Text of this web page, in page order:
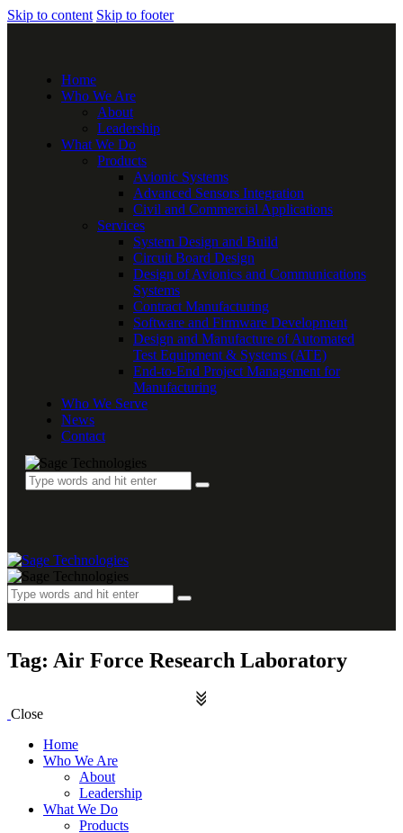
Skip to content Skip to footer
Home
Who We Are
About
Leadership
What We Do
Products
Avionic Systems
Advanced Sensors Integration
Civil and Commercial Applications
Services
System Design and Build
Circuit Board Design
Design of Avionics and Communications
Systems
Contract Manufacturing
Software and Firmware Development
Design and Manufacture of Automated
Test Equipment & Systems (ATE)
End-to-End Project Management for
Manufacturing
Who We Serve
News
Contact
Tag: Air Force Research Laboratory
Close
Home
Who We Are
About
Leadership
What We Do
Products